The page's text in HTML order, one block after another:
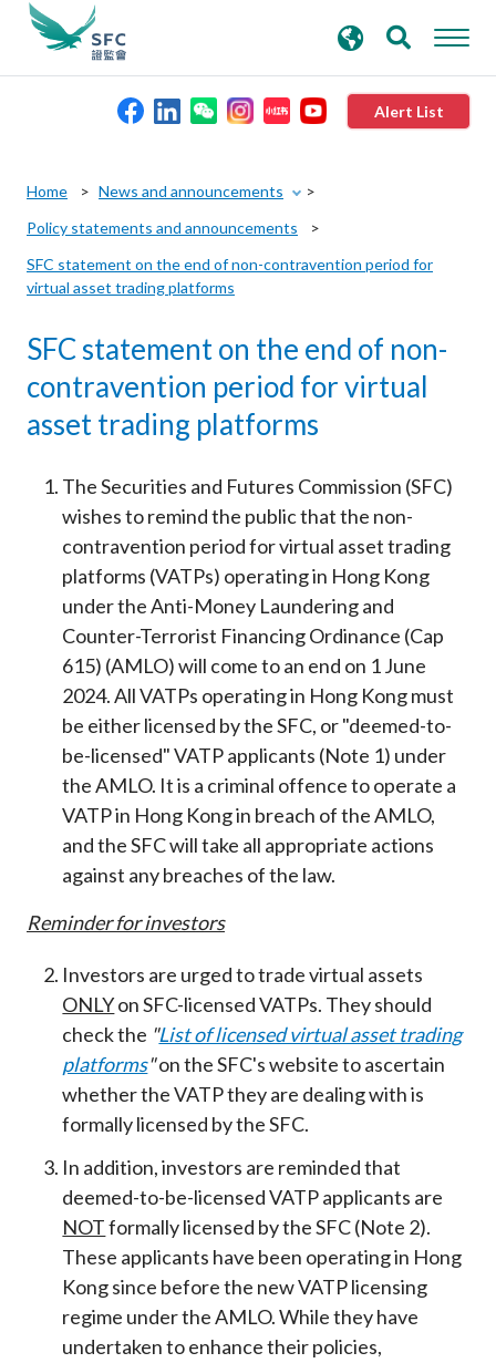
Alert List
Published resources
News and announcements
Career
search
keywords
Home
News and announcements
Policy statements and announcements
SFC statement on the end of non-contravention period for
virtual asset trading platforms
SFC statement on the end of non-
contravention period for virtual
asset trading platforms
The Securities and Futures Commission (SFC)
wishes to remind the public that the non-
contravention period for virtual asset trading
platforms (VATPs) operating in Hong Kong
under the Anti-Money Laundering and
Counter-Terrorist Financing Ordinance (Cap
615) (AMLO) will come to an end on 1 June
2024. All VATPs operating in Hong Kong must
be either licensed by the SFC, or "deemed-to-
be-licensed" VATP applicants (Note 1) under
the AMLO. It is a criminal offence to operate a
VATP in Hong Kong in breach of the AMLO,
and the SFC will take all appropriate actions
against any breaches of the law.
Reminderforinvestors
Investors are urged to trade virtual assets
ONLYon SFC-licensed VATPs. They should
check the "List of licensed virtual asset trading
platforms"on the SFC's website to ascertain
whether the VATP they are dealing with is
formally licensed by the SFC.
In addition, investors are reminded that
deemed-to-be-licensed VATP applicants are
NOTformally licensed by the SFC (Note 2).
These applicants have been operating in Hong
Kong since before the new VATP licensing
regime under the AMLO. While they have
undertaken to enhance their policies,